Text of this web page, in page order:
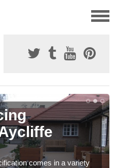
comes in a variety